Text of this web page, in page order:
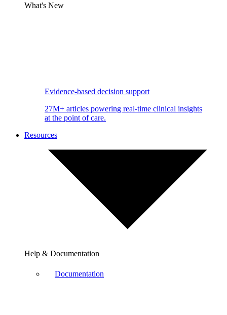
What's New
Evidence-based decision support
27M+ articles powering real-time clinical insights
at the point of care.
Resources
Help & Documentation
Documentation